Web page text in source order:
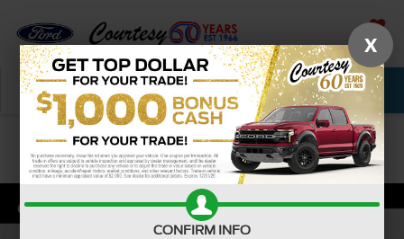
SAVED
Call Now Service New Used
Confirm Availability
X
CONFIRM INFO